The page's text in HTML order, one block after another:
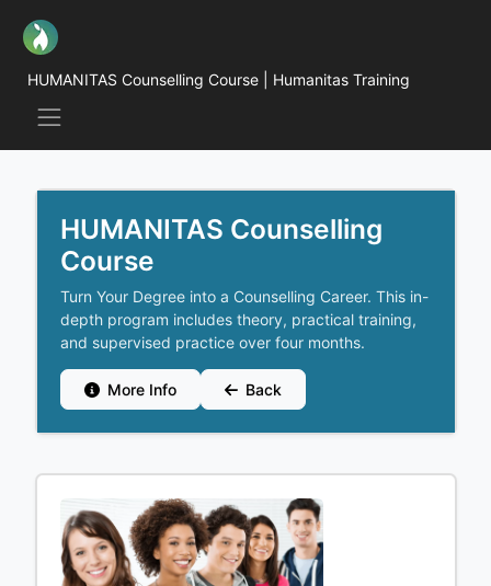
HUMANITAS Counselling Course | Humanitas Training
HUMANITAS Counselling
Course
Turn Your Degree into a Counselling Career. This in-
depth program includes theory, practical training,
and supervised practice over four months.
More Info Back